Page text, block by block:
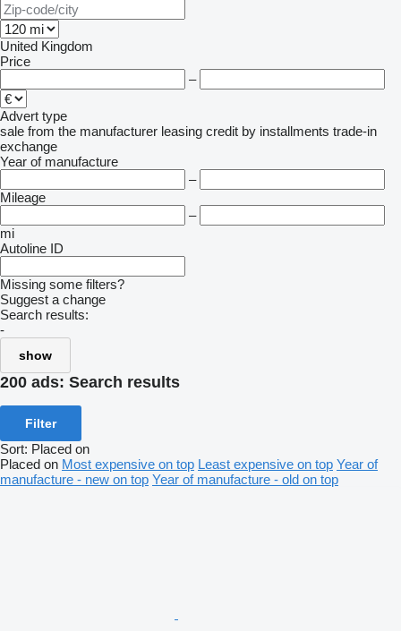
United Kingdom
Price
–
Advert type
sale from the manufacturer leasing credit by installments trade-in
exchange
Year of manufacture
–
Mileage
–
mi
Autoline ID
Missing some filters?
Suggest a change
Search results:
-
show
200 ads: Search results
Filter
Sort: Placed on
Placed on Most expensive on top Least expensive on top Year of
manufacture - new on top Year of manufacture - old on top